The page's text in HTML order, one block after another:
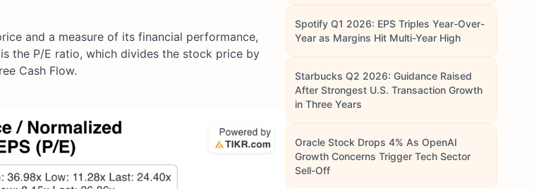
and a measure of its financial performance,
the P/E ratio, which divides the stock price by
Cash Flow.
Spotify Q1 2026: EPS Triples Year-Over-
Year as Margins Hit Multi-Year High
Starbucks Q2 2026: Guidance Raised
After Strongest U.S. Transaction Growth
in Three Years
Oracle Stock Drops 4% As OpenAI
Growth Concerns Trigger Tech Sector
Sell-Off